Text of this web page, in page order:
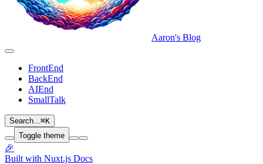
Aaron's Blog
FrontEnd
BackEnd
AIEnd
SmallTalk
Search...⌘K
Toggle theme
🎉
Built with Nuxt.js Docs